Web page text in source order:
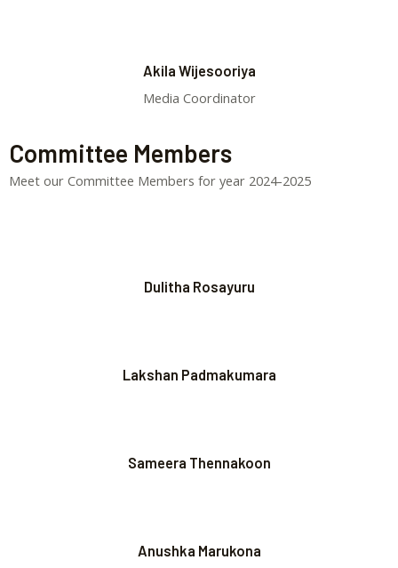
Akila Wijesooriya
Media Coordinator
Committee Members
Meet our Committee Members for year 2024-2025
Dulitha Rosayuru
Lakshan Padmakumara
Sameera Thennakoon
Anushka Marukona